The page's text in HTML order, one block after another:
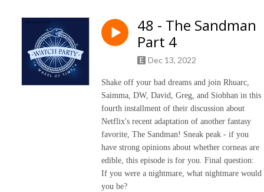
can be enjoyed by die hard fans, and first timers.
Let the Dragon ride again on the winds of time.
If you want to join the conversation, send your comments and questions
to watchpartywot@gmail.com, find us on Facebook at ”Cold Rocks Hold:
An Inclusive Wheel of Time Fan Community,” or and join our Discord
server at https://tinyurl.com/5n84fkez
48 - The Sandman
Part 4
Dec 13, 2022
Shake off your bad dreams and join Rhuarc,
Saimma, DW, David, Greg, and Siobhan in this
fourth installment of their discussion about
Netflix's recent adaptation of another fantasy
favorite, The Sandman! Sneak peak - if you
have strong opinions about whether corneas are
edible, this episode is for you. Final question:
If you were a nightmare, what nightmare would
you be?